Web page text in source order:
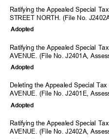
Ratifying the Appealed Special
STREET NORTH. (File No.
Adopted
Ratifying the Appealed Special
AVENUE. (File No. J2401A,
Adopted
Deleting the Appealed Special
AVENUE. (File No. J2401E,
Adopted
Ratifying the Appealed Special
AVENUE. (File No. J2402A,